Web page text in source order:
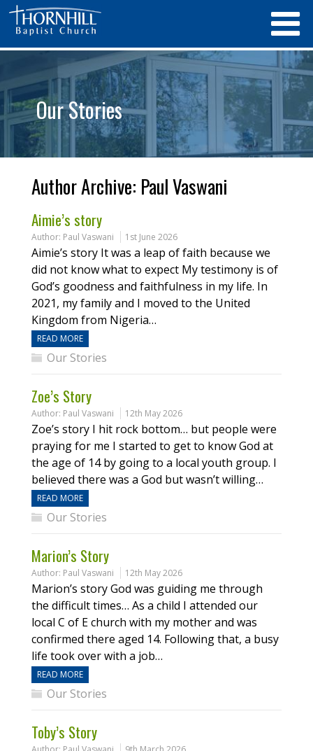
Our Stories
Author Archive: Paul Vaswani
Aimie’s story
Author: Paul Vaswani 1st June 2026
Aimie’s story It was a leap of faith because we
did not know what to expect My testimony is of
God’s goodness and faithfulness in my life. In
2021, my family and I moved to the United
Kingdom from Nigeria…
READ MORE
Our Stories
Zoe’s Story
Author: Paul Vaswani 12th May 2026
Zoe’s story I hit rock bottom… but people were
praying for me I started to get to know God at
the age of 14 by going to a local youth group. I
believed there was a God but wasn’t willing…
READ MORE
Our Stories
Marion’s Story
Author: Paul Vaswani 12th May 2026
Marion’s story God was guiding me through
the difficult times… As a child I attended our
local C of E church with my mother and was
confirmed there aged 14. Following that, a busy
life took over with a job…
READ MORE
Our Stories
Toby’s Story